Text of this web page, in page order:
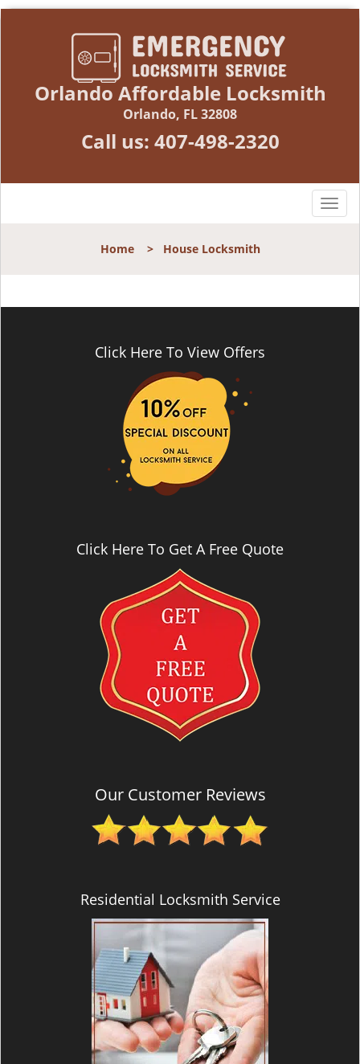
Orlando Affordable Locksmith
Orlando, FL 32808
Call us: 407-498-2320
T
n
Home> House Locksmith
Click Here To View Offers
Click Here To Get A Free Quote
Our Customer Reviews
Residential Locksmith Service